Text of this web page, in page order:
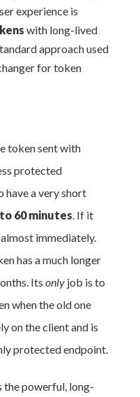
experience is
with long-lived
approach used
for token
token sent with
protected
have a very short
60 minutes . If it
immediately.
has a much longer
Its onlyjob is to
when the old one
on the client and is
protected endpoint.
the powerful, long-